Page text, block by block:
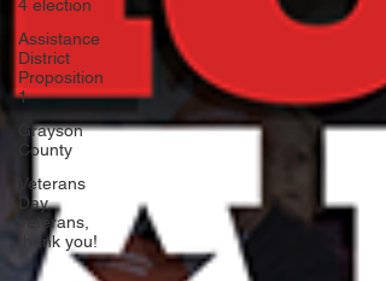
4 election
Assistance
District
Proposition
1
Grayson
County
Veterans
Day,
veterans,
thank you!